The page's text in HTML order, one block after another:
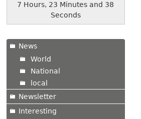
7 Hours, 23 Minutes and 39
Seconds
News
World
National
local
Newsletter
Interesting